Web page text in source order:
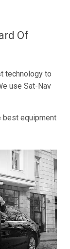
Of
technology to
use Sat-Nav
best equipment